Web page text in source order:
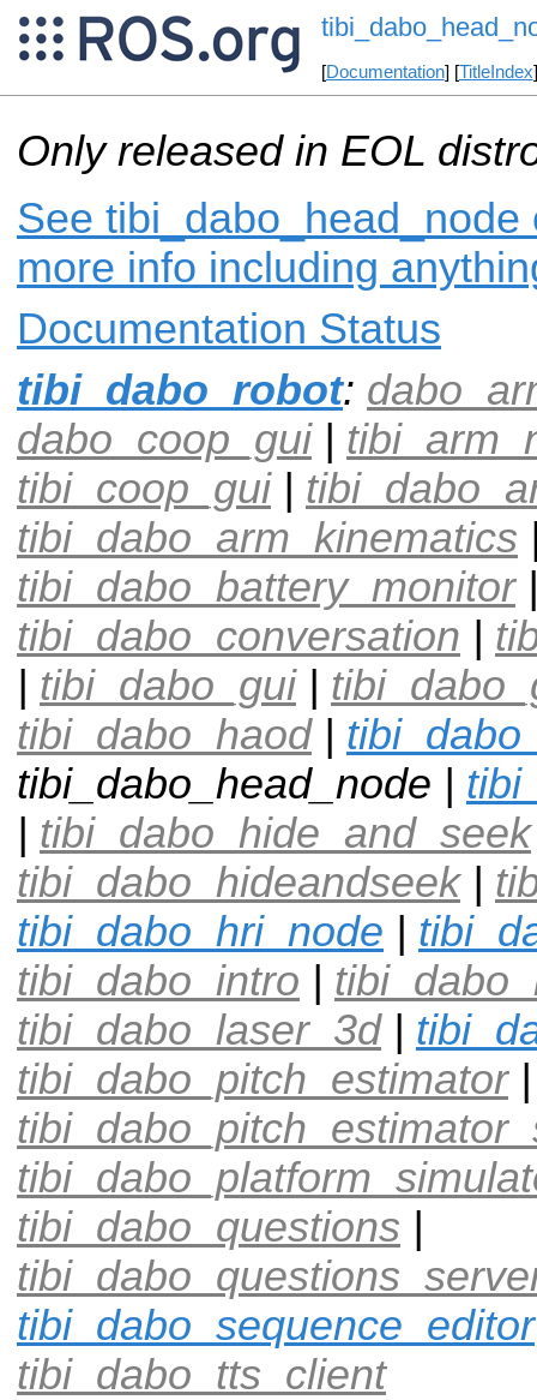
[Documentation] [TitleIndex
Only released in EOL
See
more info including
Documentation Status
tibi_dabo_robot:
dabo_coop_gui|
tibi_coop_gui|
tibi_dabo_arm_kinematics
tibi_dabo_battery_monitor|
tibi_dabo_conversation |
| tibi_dabo_gui|
tibi_dabo_haod|
tibi_dabo_head_node |
| tibi_dabo_hide_and_seek
tibi_dabo_hideandseek|
tibi_dabo_hri_node |
tibi_dabo_intro |
tibi_dabo_laser_3d|
tibi_dabo_pitch_estimator|
tibi_dabo_questions |
tibi_dabo_sequence_editor
tibi_dabo_tts_client